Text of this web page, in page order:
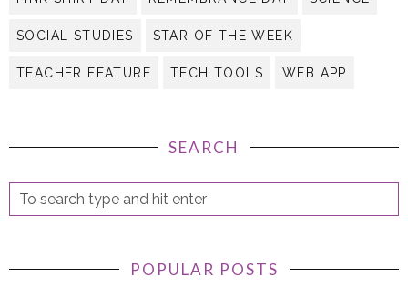
SOCIAL STUDIES STAR OF THE WEEK
TEACHER FEATURE TECH TOOLS WEB APP
SEARCH
POPULAR POSTS